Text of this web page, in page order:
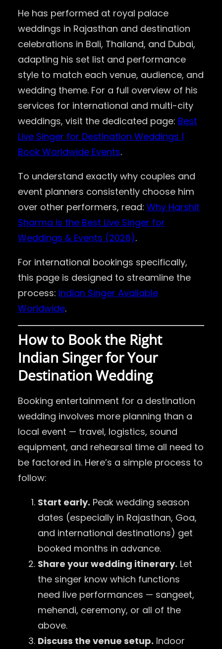
He has performed at royal palace
weddings in Rajasthan and destination
celebrations in Bali, Thailand, and Dubai,
adapting his set list and performance
style to match each venue, audience, and
wedding theme. For a full overview of his
services for international and multi-city
weddings, visit the dedicated page: Best
Live Singer for Destination Weddings |
Book Worldwide Events.
To understand exactly why couples and
event planners consistently choose him
over other performers, read: Why Harshit
Sharma is the Best Live Singer for
Weddings & Events (2026).
For international bookings specifically,
this page is designed to streamline the
process: Indian Singer Available
Worldwide.
How to Book the Right
Indian Singer for Your
Destination Wedding
Booking entertainment for a destination
wedding involves more planning than a
local event — travel, logistics, sound
equipment, and rehearsal time all need to
be factored in. Here’s a simple process to
follow:
Start early. Peak wedding season
dates (especially in Rajasthan, Goa,
and international destinations) get
booked months in advance.
Share your wedding itinerary. Let
the singer know which functions
need live performances — sangeet,
mehendi, ceremony, or all of the
above.
Discuss the venue setup. Indoor